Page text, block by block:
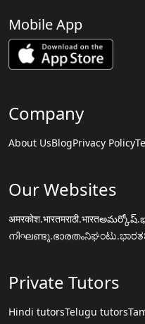
Mobile App
Company
About UsBlogPrivacy Policy
Our Websites
अमरकोश.भारतमराठी.भारत
നിഘണ്ടു.ഭാരതംನಿಘಂಟು.ಭಾರತ
Private Tutors
Hindi tutorsTelugu tutors